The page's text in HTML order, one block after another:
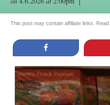
This post may contain affiliate links.